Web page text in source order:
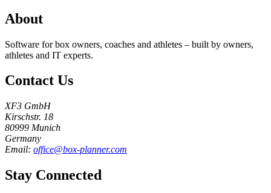
About
Software for box owners, coaches and athletes – built by owners,
athletes and IT experts.
Contact Us
XF3 GmbH
Kirschstr. 18
80999 Munich
Germany
Email: office@box-planner.com
Stay Connected